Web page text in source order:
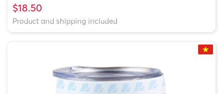
$18.50
Product and shipping included